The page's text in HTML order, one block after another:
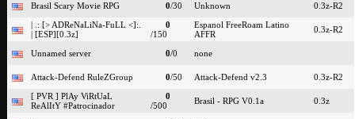
Brasil Scary Movie RPG 0/30 Unknown
0.3z-R2
| .: [> ADReNaLiNa-FuLL <]:.
| [ESP][0.3z]
0
/150
Espanol FreeRoam Latino
AFFR
0.3z-R2
Unnamed server 0/0 none
Attack-Defend RuleZGroup 0/50 Attack-Defend v2.3
0.3z-R2
[ PVR ] PlAy ViRtUaL
ReAlItY #Patrocinador
0
/500
Brasil - RPG V0.1a 0.3z